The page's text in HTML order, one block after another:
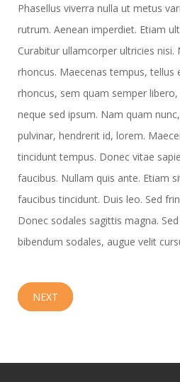
Phasellus viverra nulla ut metus
rutrum. Aenean imperdiet. Etiam
Curabitur ullamcorper ultricies nisi.
rhoncus. Maecenas tempus, tellus
rhoncus, sem quam semper
neque sed ipsum. Nam quam
pulvinar, hendrerit id, lorem.
tincidunt tempus. Donec vitae
faucibus. Nullam quis ante. Etiam
faucibus tincidunt. Duis leo. Sed
Donec sodales sagittis magna.
bibendum sodales, augue velit
NEXT